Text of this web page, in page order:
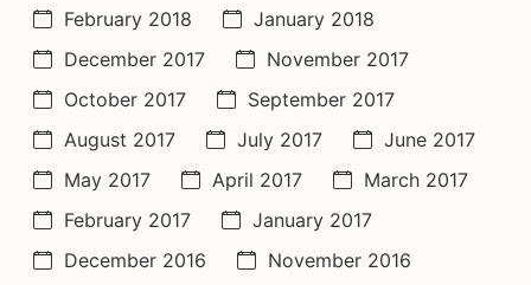
February 2018
January 2018
December 2017
November 2017
October 2017
September 2017
August 2017
July 2017
June 2017
May 2017
April 2017
March 2017
February 2017
January 2017
December 2016
November 2016